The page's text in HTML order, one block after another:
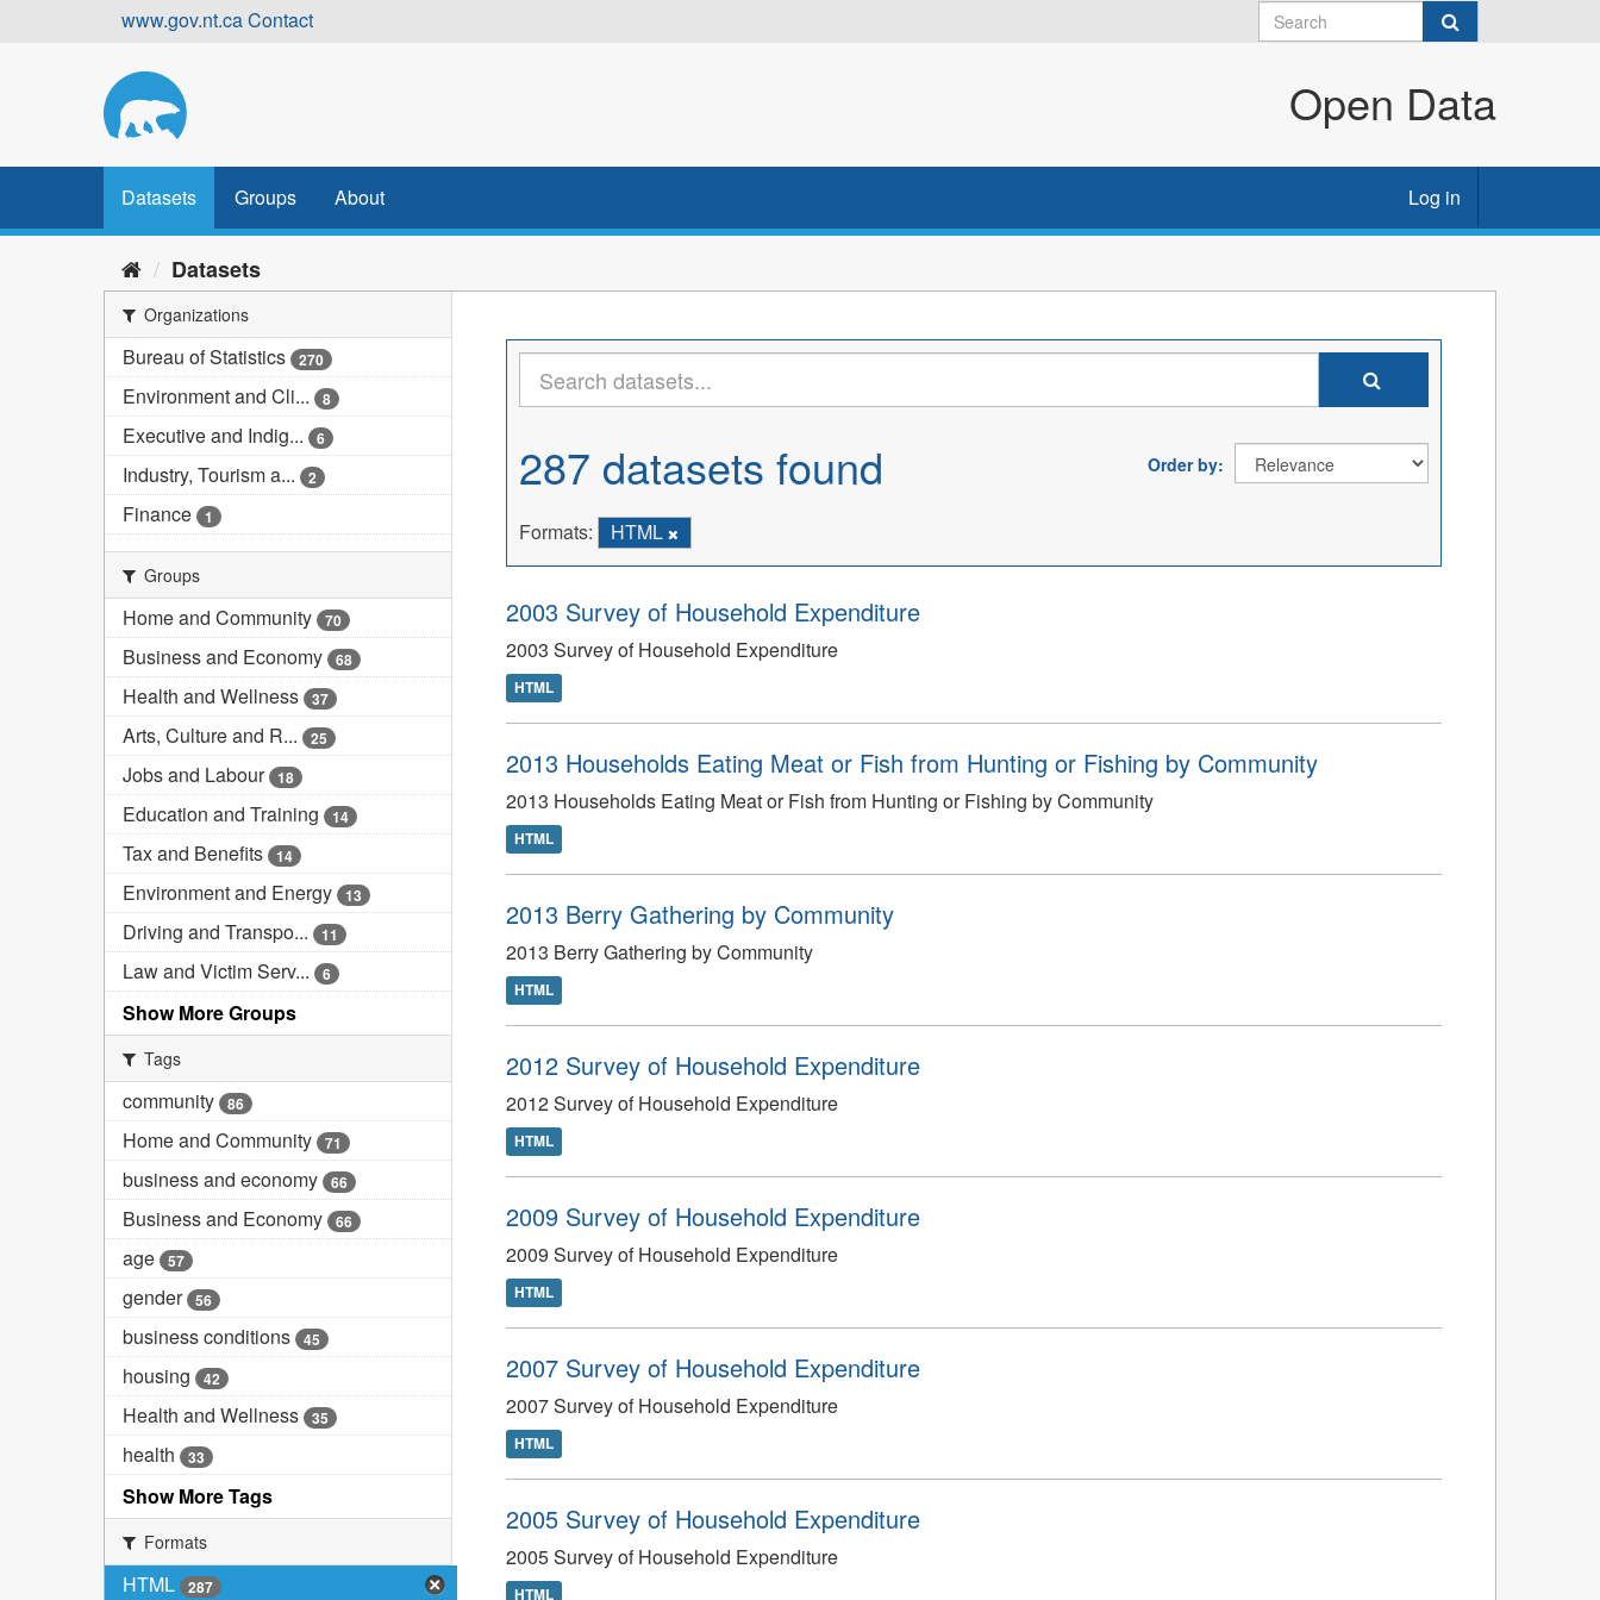
www.gov.nt.caContact
Open Data
Datasets Groups About Log in
Datasets
Organizations
Bureau of Statistics 270
Environment and Cli... 8
Executive and Indig... 6
Industry, Tourism a... 2
Finance 1
Groups
Home and Community 70
Business and Economy 68
Health and Wellness 37
Arts, Culture and R... 25
Jobs and Labour 18
Education and Training 14
Tax and Benefits 14
Environment and Energy 13
Driving and Transpo... 11
Law and Victim Serv... 6
Show More Groups
Tags
community 86
Home and Community 71
business and economy 66
Business and Economy 66
age 57
gender 56
business conditions 45
housing 42
Health and Wellness 35
health 33
Show More Tags
Formats
HTML 287
Order by
287 datasets found
Formats: HTML
2003 Survey of Household Expenditure
2003 Survey of Household Expenditure
HTML
2013 Households Eating Meat or Fish from Hunting or Fishing by Community
2013 Households Eating Meat or Fish from Hunting or Fishing by Community
HTML
2013 Berry Gathering by Community
2013 Berry Gathering by Community
HTML
2012 Survey of Household Expenditure
2012 Survey of Household Expenditure
HTML
2009 Survey of Household Expenditure
2009 Survey of Household Expenditure
HTML
2007 Survey of Household Expenditure
2007 Survey of Household Expenditure
HTML
2005 Survey of Household Expenditure
2005 Survey of Household Expenditure
HTML